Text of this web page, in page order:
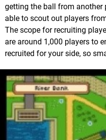
getting the ball from another
able to scout out players
The scope for recruiting
are around 1,000 players to
recruited for your side, so